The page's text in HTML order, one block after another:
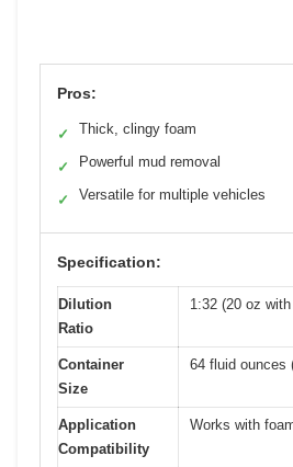
Pros:
✓ Thick, clingy foam
✓ Powerful mud removal
✓ Versatile for multiple vehicles
Specification:
Dilution
Ratio
1:32 (20 oz
Container
Size
64 fluid ounces
Application
Compatibility
Works with